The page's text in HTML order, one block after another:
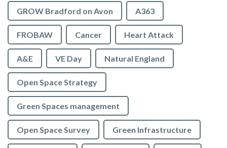
GROW Bradford on Avon A363
FROBAW Cancer Heart Attack
A&E VE Day Natural England
Open Space Strategy
Green Spaces management
Open Space Survey Green Infrastructure